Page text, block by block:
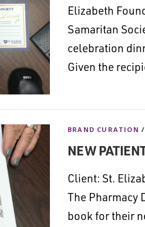
Elizabeth
Samaritan
celebration
Given the
BRAND CURATION /
NEW
Client: St.
The Pharmacy
book for their